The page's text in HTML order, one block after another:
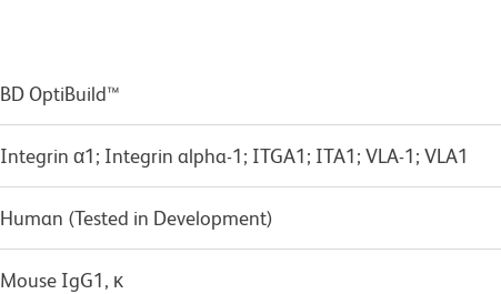
BD OptiBuild™
Integrin α1; Integrin alpha-1; ITGA1; ITA1; VLA-1; VLA1
Human (Tested in Development)
Mouse IgG1, κ